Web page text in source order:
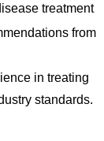
treatment
from
in treating
standards.